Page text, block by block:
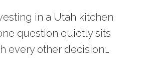
in a Utah kitchen
question quietly sits
every other decision:…